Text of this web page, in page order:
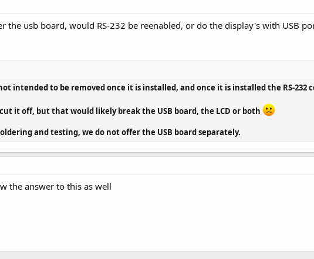
the usb board, would RS-232 be reenabled, or do the display's with USB
intended to be removed once it is installed, and once it is installed the RS-232
it off, but that would likely break the USB board, the LCD or both
and testing, we do not offer the USB board separately.
the answer to this as well